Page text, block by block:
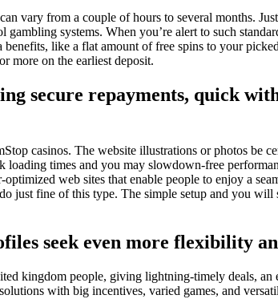
vary from a couple of hours to several months.
systems. When you’re alert to such
like a flat amount of free spins to your
more on the earliest deposit.
secure repayments, quick
casinos. The website illustrations or photos be
times and you may slowdown-free
web sites that enable people to enjoy a
just fine of this type. The simple setup and you will
seek even more flexibility
kingdom people, giving lightning-timely deals,
with big incentives, varied games, and